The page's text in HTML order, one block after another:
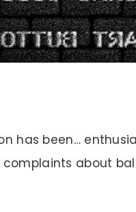
has been…
about